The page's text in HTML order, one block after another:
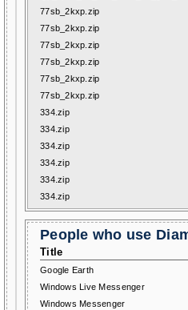
77sb_2kxp.zip
77sb_2kxp.zip
77sb_2kxp.zip
77sb_2kxp.zip
77sb_2kxp.zip
77sb_2kxp.zip
334.zip
334.zip
334.zip
334.zip
334.zip
334.zip
People who use
Title
Google Earth
Windows Live Messenger
Windows Messenger